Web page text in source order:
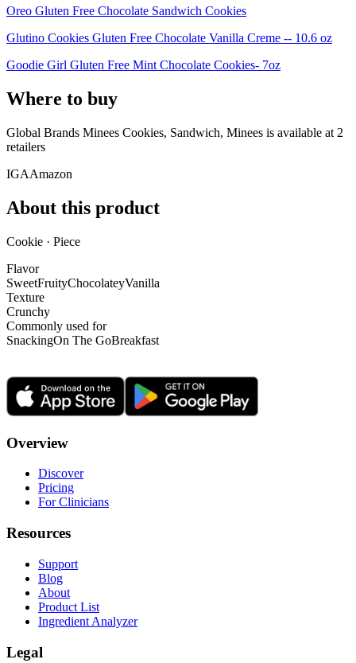
Oreo Gluten Free Chocolate Sandwich Cookies
Glutino Cookies Gluten Free Chocolate Vanilla Creme -- 10.6 oz
Goodie Girl Gluten Free Mint Chocolate Cookies- 7oz
Where to buy
Global Brands Minees Cookies, Sandwich, Minees is available at 2
retailers
IGAAmazon
About this product
Cookie · Piece
Flavor
SweetFruityChocolateyVanilla
Texture
Crunchy
Commonly used for
SnackingOn The GoBreakfast
Overview
Discover
Pricing
For Clinicians
Resources
Support
Blog
About
Product List
Ingredient Analyzer
Legal